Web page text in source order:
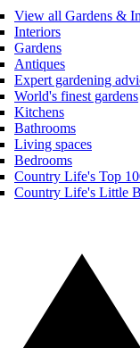
View all Gardens &
Interiors
Gardens
Antiques
Expert gardening
World's finest gardens
Kitchens
Bathrooms
Living spaces
Bedrooms
Country Life's Top
Country Life's Little